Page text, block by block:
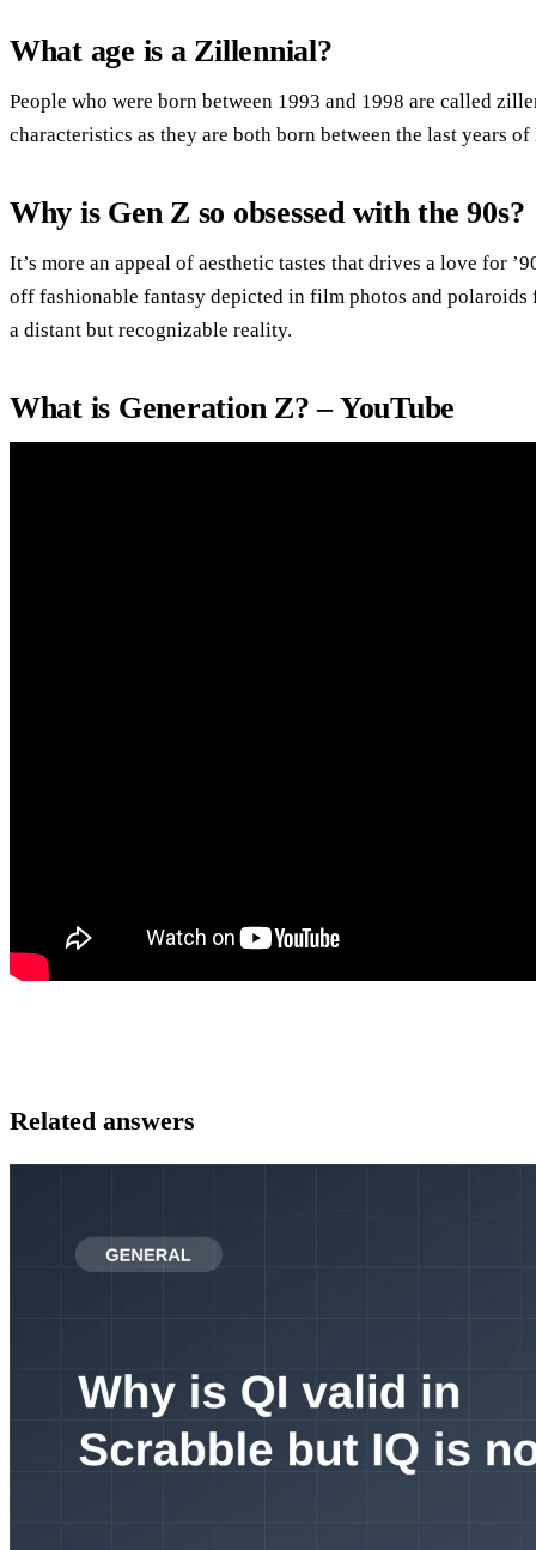
What age is a Zillennial?
People who were born between 1993 and 1998 are called
characteristics as they are both born between the last years
Why is Gen Z so obsessed with the 90s?
It’s more an appeal of aesthetic tastes that drives a love for
off fashionable fantasy depicted in film photos and polaroids
a distant but recognizable reality.
What is Generation Z? – YouTube
Related answers